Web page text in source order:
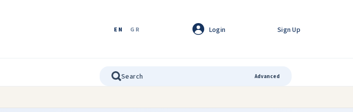
EN GR Login Sign Up
Advanced